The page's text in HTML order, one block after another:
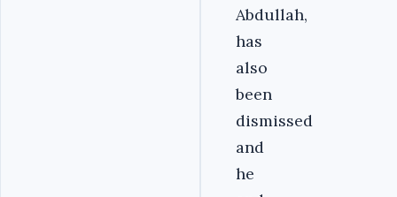
Abdullah,
has
also
been
dismissed
and
he